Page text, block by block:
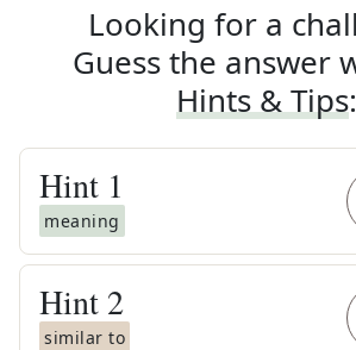
Looking for a
Guess the answer
Hints & Tips:
Hint 1
meaning
Hint 2
similar to